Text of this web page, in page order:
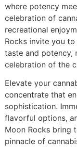
where potency
celebration of
recreational
Rocks invite you
taste and potency,
celebration of the
Elevate your
concentrate that
sophistication.
flavorful options,
Moon Rocks bring
pinnacle of